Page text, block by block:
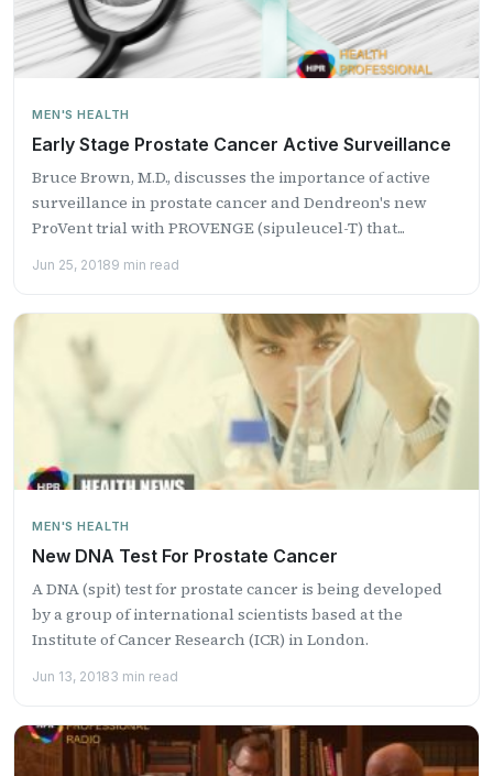
MEN'S HEALTH
Early Stage Prostate Cancer Active Surveillance
Bruce Brown, M.D., discusses the importance of active
surveillance in prostate cancer and Dendreon's new
ProVent trial with PROVENGE (sipuleucel-T) that...
Jun 25, 20189 min read
MEN'S HEALTH
New DNA Test For Prostate Cancer
A DNA (spit) test for prostate cancer is being developed
by a group of international scientists based at the
Institute of Cancer Research (ICR) in London.
Jun 13, 20183 min read